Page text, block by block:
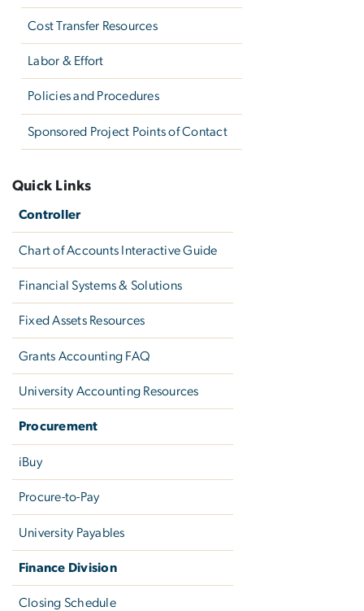
Cost Transfer Resources
Labor & Effort
Policies and Procedures
Sponsored Project Points of Contact
Quick Links
Controller
Chart of Accounts Interactive Guide
Financial Systems & Solutions
Fixed Assets Resources
Grants Accounting FAQ
University Accounting Resources
Procurement
iBuy
Procure-to-Pay
University Payables
Finance Division
Closing Schedule